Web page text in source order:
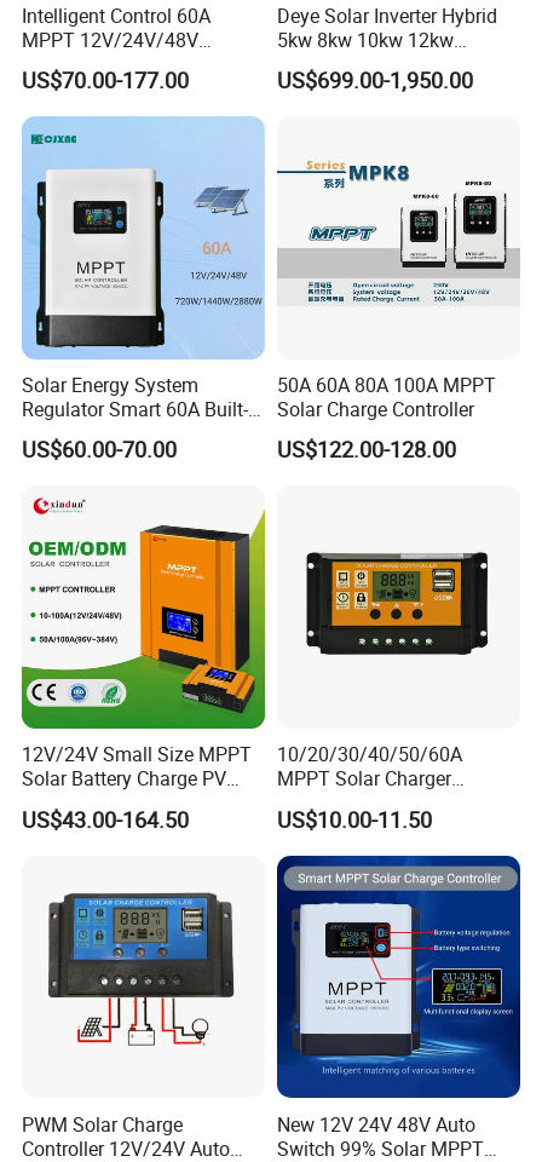
Company Profile
Intelligent Control 60A
MPPT 12V/24V/48V
Adaptive MPPT Solar Power
Charger Controller
US$70.00-177.00
Deye Solar Inverter Hybrid
5kw 8kw 10kw 12kw
Three/Single Phase Hybrid
Solar Storage Inverter with
US$699.00-1,950.00
Solar Energy System
Regulator Smart 60A Built-in
MPPT Solar Charge
Controller
US$60.00-70.00
50A 60A 80A 100A MPPT
Solar Charge Controller
US$122.00-128.00
12V/24V Small Size MPPT
Solar Battery Charge PV
Control Regulator Controller
US$43.00-164.50
10/20/30/40/50/60A
MPPT Solar Charger
Controller for Solar Panel
System
US$10.00-11.50
PWM Solar Charge
Controller 12V/24V Auto
New 12V 24V 48V Auto
Switch 99% Solar MPPT